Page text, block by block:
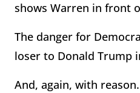
shows Warren in front
The danger for
loser to Donald Trump
And, again, with